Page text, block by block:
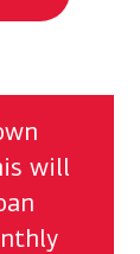
will